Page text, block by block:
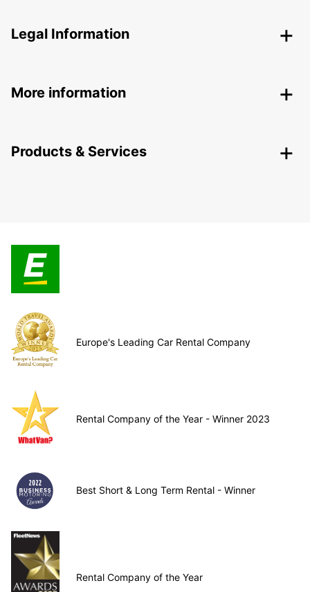
Legal Information
More information
Products & Services
Europe's Leading Car Rental Company
Rental Company of the Year - Winner 2023
Best Short & Long Term Rental - Winner
Rental Company of the Year